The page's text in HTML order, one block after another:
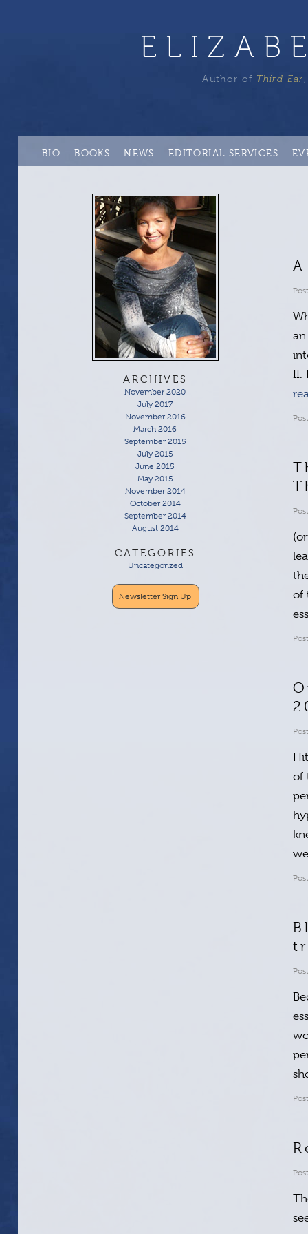
Author of Third Ear
BIO BOOKS NEWS EDITORIAL SERVICES
II.
of
of
ARCHIVES
November 2020
July 2017
November 2016
March 2016
September 2015
July 2015
June 2015
May 2015
November 2014
October 2014
September 2014
August 2014
CATEGORIES
Uncategorized
Newsletter Sign Up